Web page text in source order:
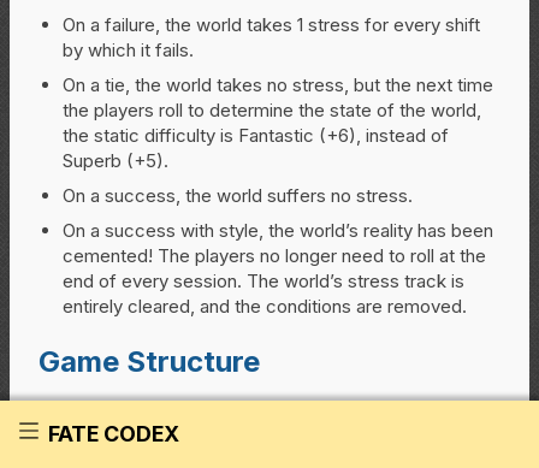
On a failure, the world takes 1 stress for every shift
by which it fails.
On a tie, the world takes no stress, but the next time
the players roll to determine the state of the world,
the static difficulty is Fantastic (+6), instead of
Superb (+5).
On a success, the world suffers no stress.
On a success with style, the world’s reality has been
cemented! The players no longer need to roll at the
end of every session. The world’s stress track is
entirely cleared, and the conditions are removed.
Game Structure
Primal World is about exploration and discovery; the
characters discover themselves by exploring and
FATE CODEX